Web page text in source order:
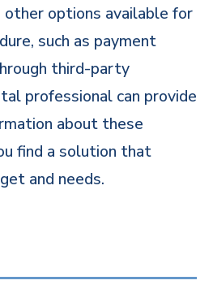
options available for
such as payment
third-party
professional can provide
about these
find a solution that
and needs.